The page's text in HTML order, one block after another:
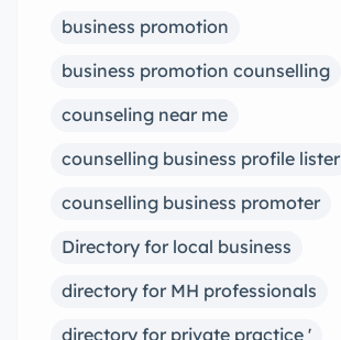
business promotion
business promotion counselling
counseling near me
counselling business profile lister
counselling business promoter
Directory for local business
directory for MH professionals
directory for private practice '